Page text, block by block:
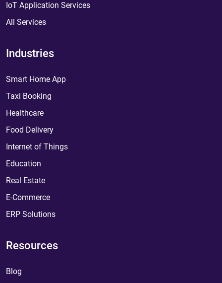
IoT Application Services
All Services
Industries
Smart Home App
Taxi Booking
Healthcare
Food Delivery
Internet of Things
Education
Real Estate
E-Commerce
ERP Solutions
Resources
Blog